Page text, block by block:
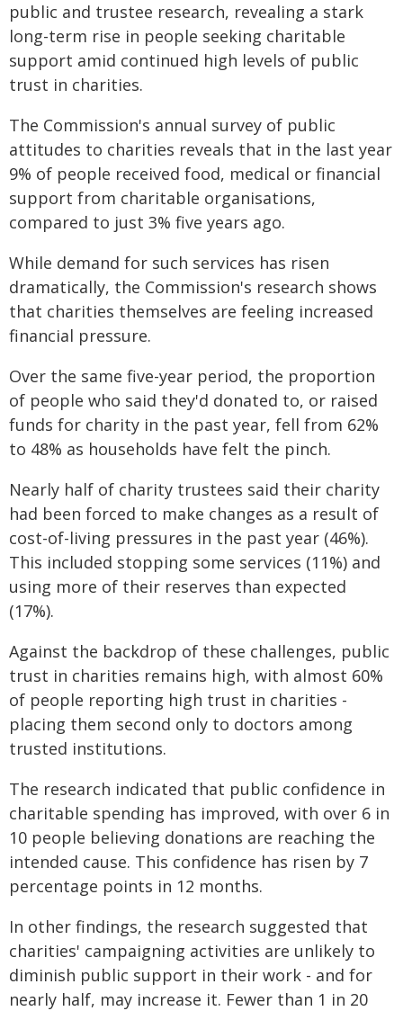
public and trustee research, revealing a stark
long-term rise in people seeking charitable
support amid continued high levels of public
trust in charities.
The Commission's annual survey of public
attitudes to charities reveals that in the last year
9% of people received food, medical or financial
support from charitable organisations,
compared to just 3% five years ago.
While demand for such services has risen
dramatically, the Commission's research shows
that charities themselves are feeling increased
financial pressure.
Over the same five-year period, the proportion
of people who said they'd donated to, or raised
funds for charity in the past year, fell from 62%
to 48% as households have felt the pinch.
Nearly half of charity trustees said their charity
had been forced to make changes as a result of
cost-of-living pressures in the past year (46%).
This included stopping some services (11%) and
using more of their reserves than expected
(17%).
Against the backdrop of these challenges, public
trust in charities remains high, with almost 60%
of people reporting high trust in charities -
placing them second only to doctors among
trusted institutions.
The research indicated that public confidence in
charitable spending has improved, with over 6 in
10 people believing donations are reaching the
intended cause. This confidence has risen by 7
percentage points in 12 months.
In other findings, the research suggested that
charities' campaigning activities are unlikely to
diminish public support in their work - and for
nearly half, may increase it. Fewer than 1 in 20